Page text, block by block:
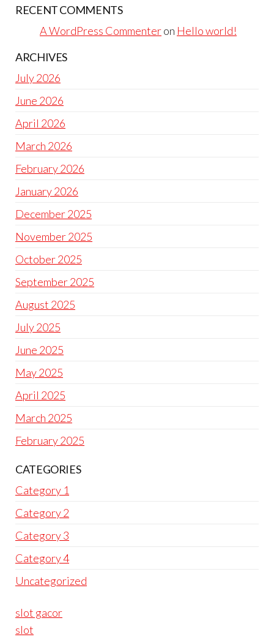
RECENT COMMENTS
A WordPress Commenteron Hello world!
ARCHIVES
July 2026
June 2026
April 2026
March 2026
February 2026
January 2026
December 2025
November 2025
October 2025
September 2025
August 2025
July 2025
June 2025
May 2025
April 2025
March 2025
February 2025
CATEGORIES
Category 1
Category 2
Category 3
Category 4
Uncategorized
slot gacor
slot